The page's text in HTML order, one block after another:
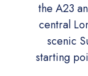
the A23
central
scenic
starting